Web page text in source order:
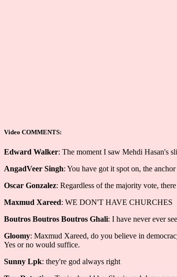
Video COMMENTS:
Edward Walker: The moment I saw Mehdi Hasan's
AngadVeer Singh: You have got it spot on, the
Oscar Gonzalez: Regardless of the majority vote,
Maxmud Xareed: WE DON'T HAVE CHURCHES
Boutros Boutros Boutros Ghali: I have never ever
Gloomy: Maxmud Xareed, do you believe in
Yes or no would suffice.
Sunny Lpk: they're god always right